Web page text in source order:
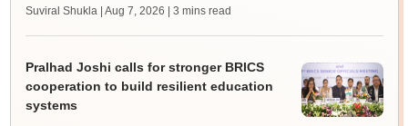
Suviral Shukla | Aug 7, 2026 | 3 mins read
Pralhad Joshi calls for stronger BRICS
cooperation to build resilient education
systems